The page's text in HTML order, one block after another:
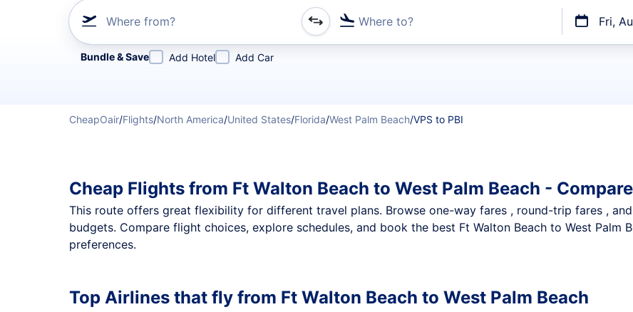
Where from? Where to? Fri,
Refine your search by airline, by city or airport or direct flights
Bundle & Save Add Hotel Add Car
CheapOair/Flights/North America/United States/Florida/West Palm Beach/VPS to PBI
Cheap Flights from Ft Walton Beach to West Palm Beach -
This route offers great flexibility for different travel plans. Browse one-way fares , round-trip fares ,
budgets. Compare flight choices, explore schedules, and book the best Ft Walton Beach to West Palm
preferences.
Top Airlines that fly from Ft Walton Beach to West Palm Beach